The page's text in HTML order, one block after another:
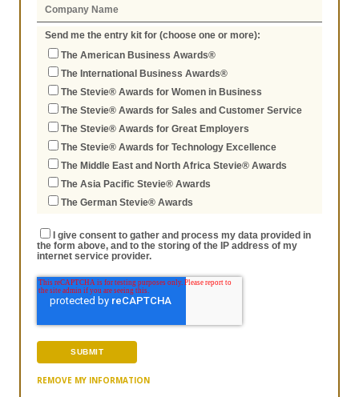
Send me the entry kit for (choose one or more):
The American Business Awards®
The International Business Awards®
The Stevie® Awards for Women in Business
The Stevie® Awards for Sales and Customer Service
The Stevie® Awards for Great Employers
The Stevie® Awards for Technology Excellence
The Middle East and North Africa Stevie® Awards
The Asia Pacific Stevie® Awards
The German Stevie® Awards
I give consent to gather and process my data provided in
the form above, and to the storing of the IP address of my
internet service provider.
REMOVE MY INFORMATION